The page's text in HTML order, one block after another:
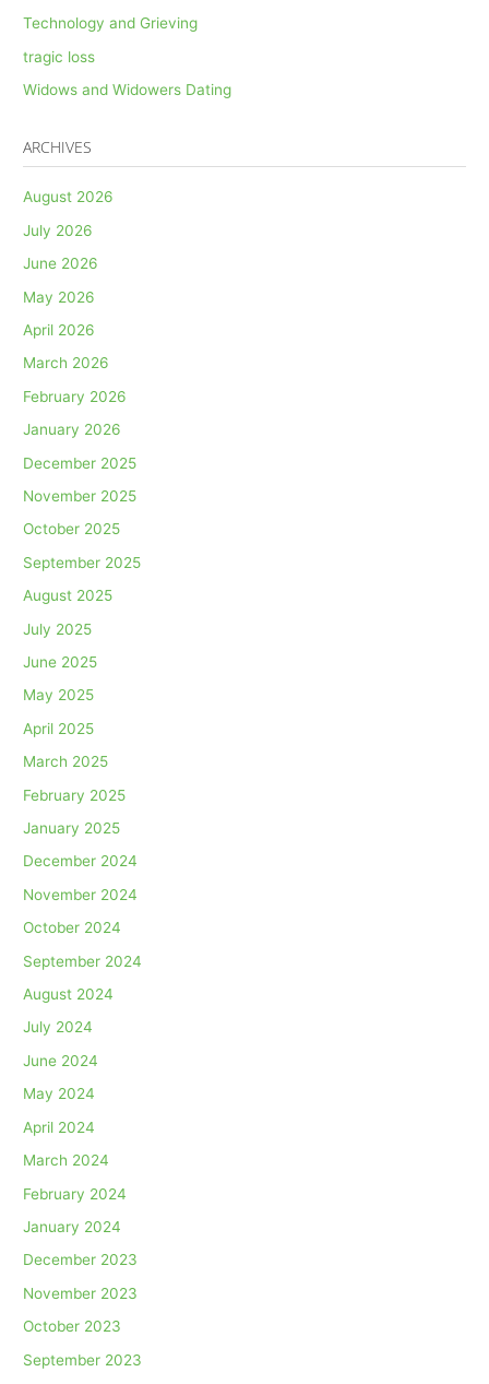
Technology and Grieving
tragic loss
Widows and Widowers Dating
ARCHIVES
August 2026
July 2026
June 2026
May 2026
April 2026
March 2026
February 2026
January 2026
December 2025
November 2025
October 2025
September 2025
August 2025
July 2025
June 2025
May 2025
April 2025
March 2025
February 2025
January 2025
December 2024
November 2024
October 2024
September 2024
August 2024
July 2024
June 2024
May 2024
April 2024
March 2024
February 2024
January 2024
December 2023
November 2023
October 2023
September 2023